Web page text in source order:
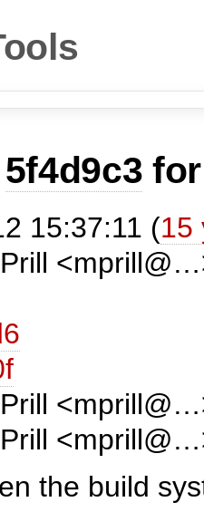
5f4d9c3
15:37:11 (15
the build